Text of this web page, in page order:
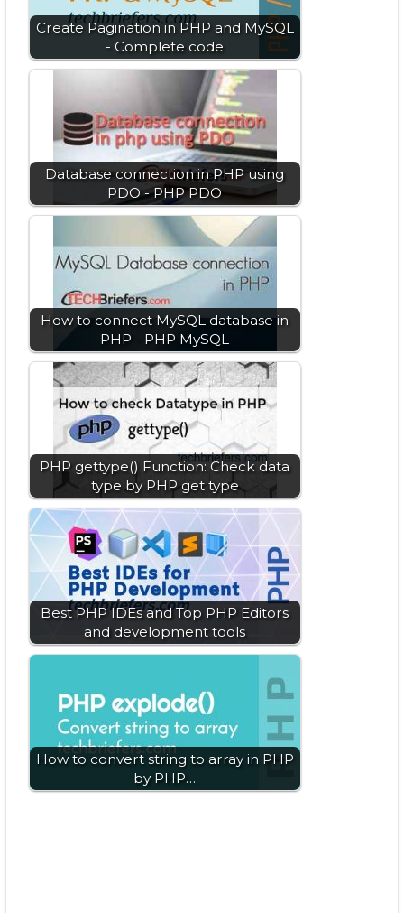
Create Pagination in PHP and MySQL
- Complete code
Database connection in PHP using
PDO - PHP PDO
How to connect MySQL database in
PHP - PHP MySQL
PHP gettype() Function: Check data
type by PHP get type
Best PHP IDEs and Top PHP Editors
and development tools
How to convert string to array in PHP
by PHP…